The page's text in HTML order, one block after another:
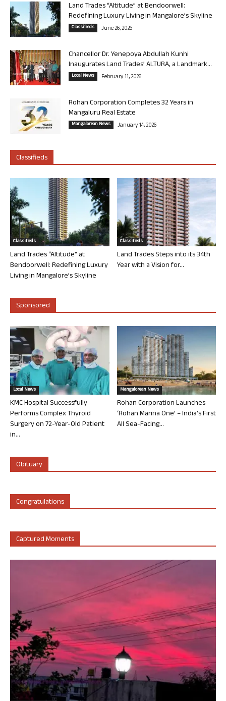
Land Trades “Altitude” at Bendoorwell:
Redefining Luxury Living in Mangalore’s Skyline
Classifieds June 26, 2026
Chancellor Dr. Yenepoya Abdullah Kunhi
Inaugurates Land Trades’ ALTURA, a Landmark...
Local News February 11, 2026
Rohan Corporation Completes 32 Years in
Mangaluru Real Estate
Mangalorean News January 14, 2026
Classifieds
Classifieds
Land Trades “Altitude” at
Bendoorwell: Redefining Luxury
Living in Mangalore’s Skyline
Classifieds
Land Trades Steps into its 34th
Year with a Vision for...
Sponsored
Local News
KMC Hospital Successfully
Performs Complex Thyroid
Surgery on 72-Year-Old Patient
in...
Mangalorean News
Rohan Corporation Launches
‘Rohan Marina One’ – India’s First
All Sea-Facing...
Obituary
Congratulations
Captured Moments